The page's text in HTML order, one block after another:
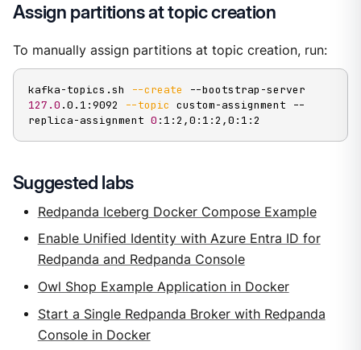
Assign partitions at topic creation
To manually assign partitions at topic creation, run:
kafka-topics.sh --create
127.0 .0.1:9092 --topic custom-assignment --
replica-assignment 0 :1:2,0:1:2,0:1:2
Suggested labs
Redpanda Iceberg Docker Compose Example
Enable Unified Identity with Azure Entra ID for
Redpanda and Redpanda Console
Owl Shop Example Application in Docker
Start a Single Redpanda Broker with Redpanda
Console in Docker